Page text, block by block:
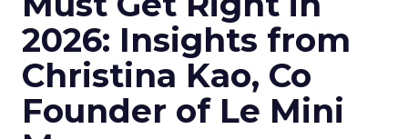
2026: Insights from
Christina Kao, Co
Founder of Le Mini